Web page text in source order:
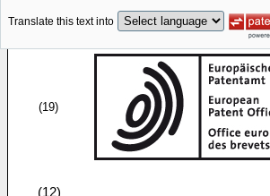
Translate this text into
(19)
(12)